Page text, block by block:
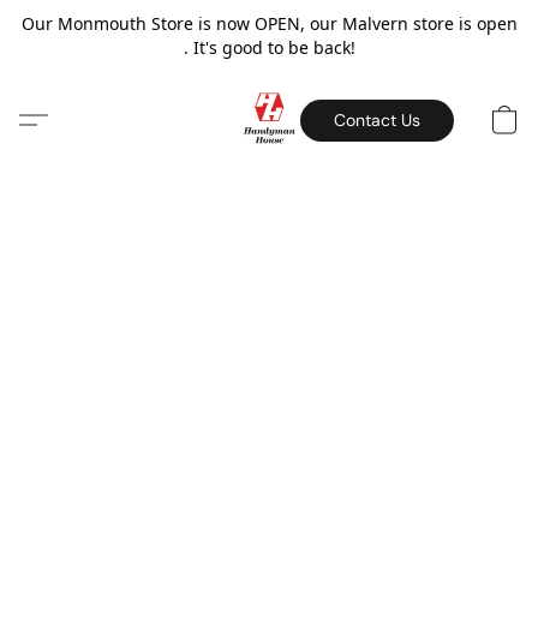
Our Monmouth Store is now OPEN, our Malvern store is open
. It's good to be back!
Contact Us